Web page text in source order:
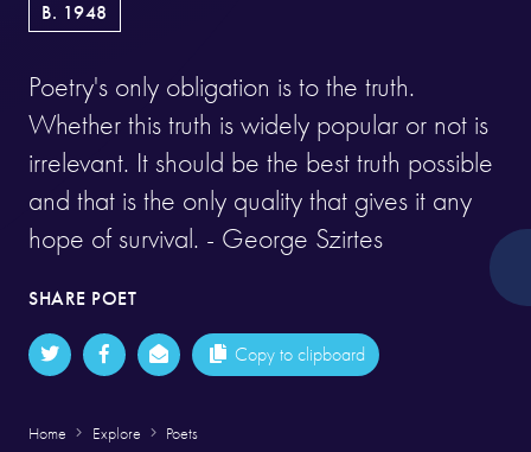
B. 1948
Poetry's only obligation is to the truth.
Whether this truth is widely popular or not is
irrelevant. It should be the best truth possible
and that is the only quality that gives it any
hope of survival. - George Szirtes
SHARE POET
Copy to clipboard
Home Explore Poets